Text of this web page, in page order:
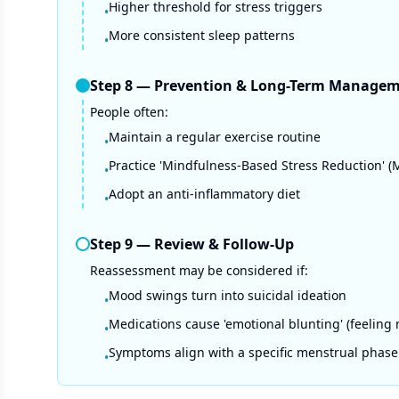
•Higher threshold for stress triggers
•More consistent sleep patterns
Step8— Prevention & Long-Term
People often:
•Maintain a regular exercise routine
•Practice 'Mindfulness-Based Stress Reduction'
•Adopt an anti-inflammatory diet
Step9— Review & Follow-Up
Reassessment may be considered if:
•Mood swings turn into suicidal ideation
•Medications cause 'emotional blunting' (feeling
•Symptoms align with a specific menstrual phase